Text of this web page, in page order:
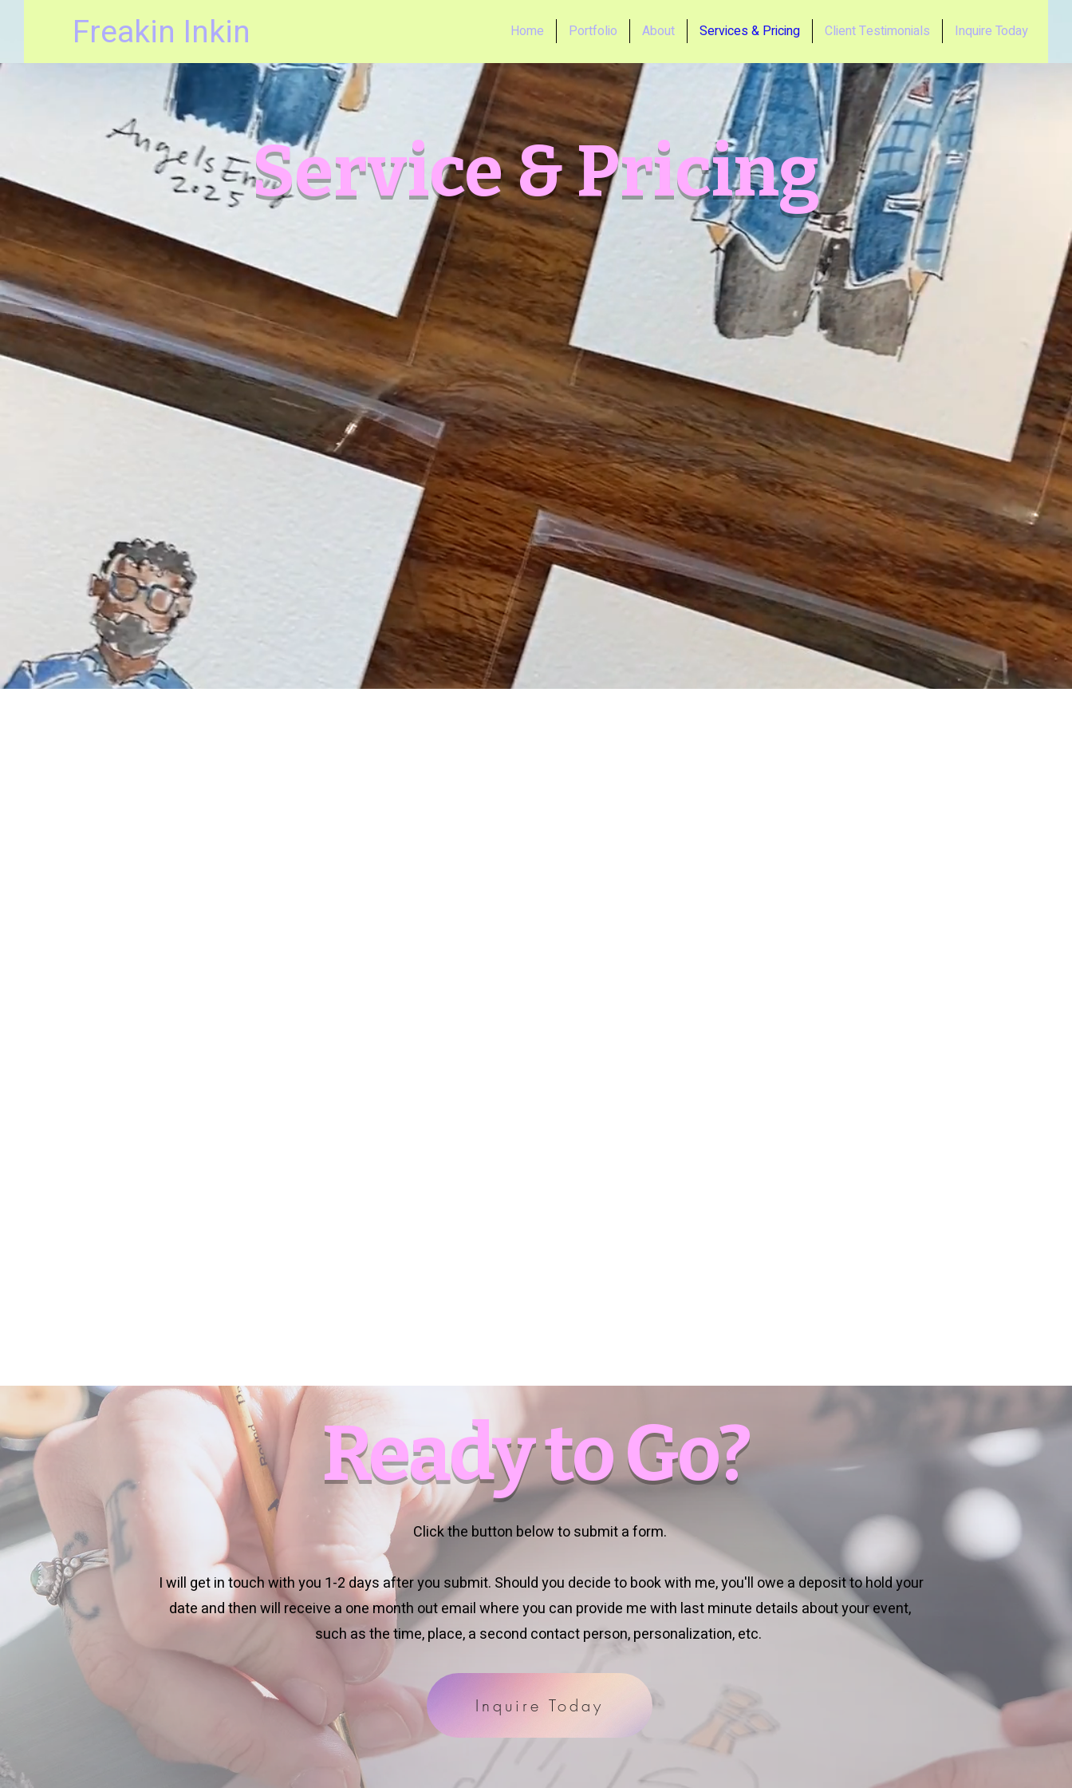
Freakin Inkin Home Portfolio About Services & Pricing Client Testimonials Inquire Today
Service & Pricing
Ready to Go?
Click the button below to submit a form.
I will get in touch with you 1-2 days after you submit. Should you decide to book with me, you'll owe a deposit to hold your
date and then will receive a one month out email where you can provide me with last minute details about your event,
such as the time, place, a second contact person, personalization, etc.
Inquire Today